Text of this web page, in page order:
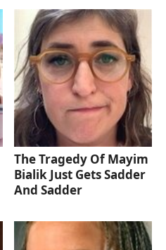
The Tragedy Of Mayim
Bialik Just Gets Sadder
And Sadder